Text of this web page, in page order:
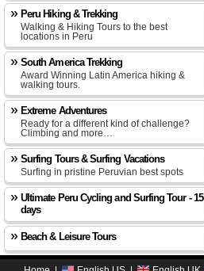
Peru Hiking & Trekking
Walking & Hiking Tours to the best
locations in Peru
South America Trekking
Award Winning Latin America hiking &
walking tours.
Extreme Adventures
Ready for a different kind of challenge?
Climbing and more…
Surfing Tours & Surfing Vacations
Surfing in pristine Peruvian best spots
Ultimate Peru Cycling and Surfing Tour - 15
days
Beach & Leisure Tours